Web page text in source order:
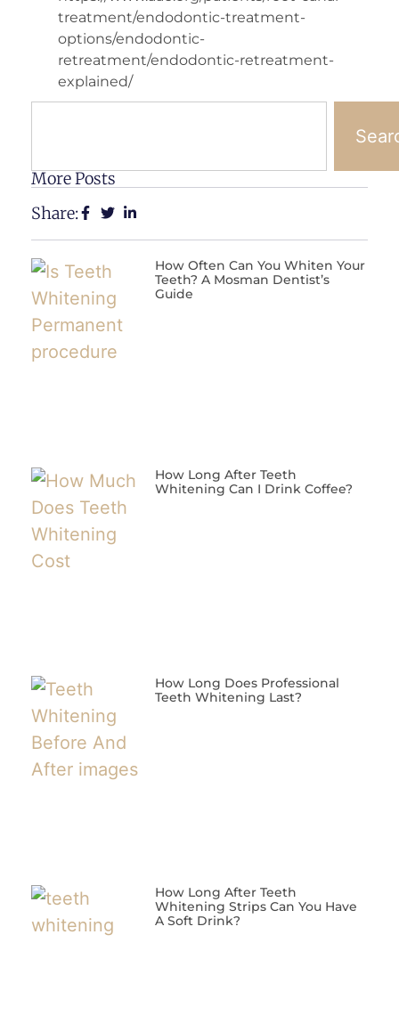
treatment/endodontic-treatment-
options/endodontic-
retreatment/endodontic-retreatment-
explained/
More Posts
Share:
How Often Can You Whiten Your
Teeth? A Mosman Dentist’s
Guide
How Long After Teeth
Whitening Can I Drink Coffee?
How Long Does Professional
Teeth Whitening Last?
How Long After Teeth
Whitening Strips Can You Have
A Soft Drink?